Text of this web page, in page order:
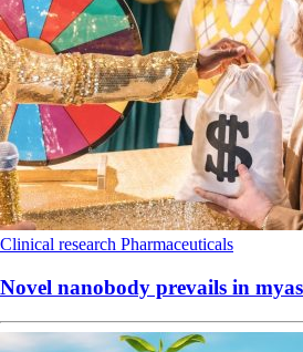
Clinical research Pharmaceuticals
Novel nanobody prevails in